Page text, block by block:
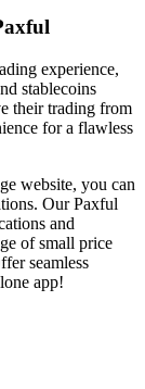
experience,
stablecoins
their trading from
for a flawless
website, you can
Our Paxful
and
of small price
seamless
app!